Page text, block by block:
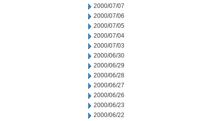
2000/07/07
2000/07/06
2000/07/05
2000/07/04
2000/07/03
2000/06/30
2000/06/29
2000/06/28
2000/06/27
2000/06/26
2000/06/23
2000/06/22